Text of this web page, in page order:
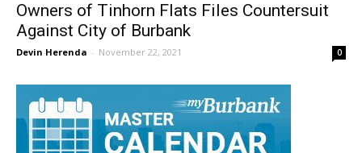
Owners of Tinhorn Flats Files Countersuit
Against City of Burbank